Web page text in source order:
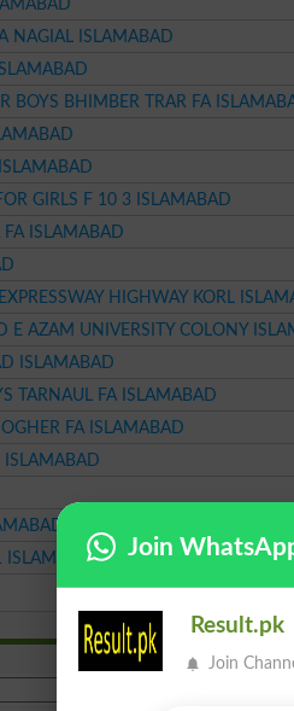
NAGIAL ISLAMABAD
BOYS BHIMBER TRAR FA
GIRLS F 10 3 ISLAMABAD
FA ISLAMABAD
HIGHWAY KORL
E AZAM UNIVERSITY COLONY
ISLAMABAD
TARNAUL FA ISLAMABAD
FA ISLAMABAD
ISLAMABAD
ISLAMABAD
Join
Result.pk
Join